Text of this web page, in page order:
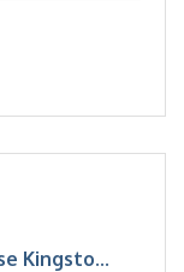
Kingsto...